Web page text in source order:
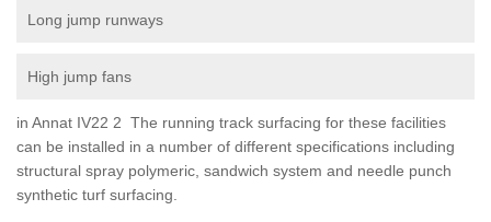
Long jump runways
High jump fans
in Annat IV22 2 The running track surfacing for these facilities
can be installed in a number of different specifications including
structural spray polymeric, sandwich system and needle punch
synthetic turf surfacing.